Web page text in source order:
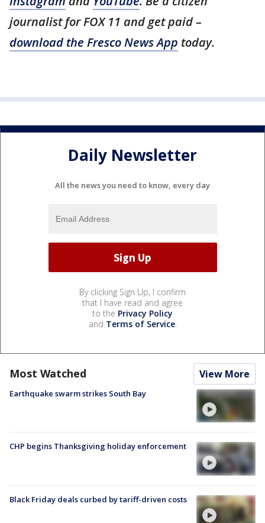
journalist for FOX 11 and get paid –
download the Fresco News App today.
Daily Newsletter
All the news you need to know, every day
By clicking Sign Up, I confirm
that I have read and agree
to the Privacy Policy
and Terms of Service.
Most Watched View More
Earthquake swarm strikes South Bay
CHP begins Thanksgiving holiday enforcement
Black Friday deals curbed by tariff-driven costs